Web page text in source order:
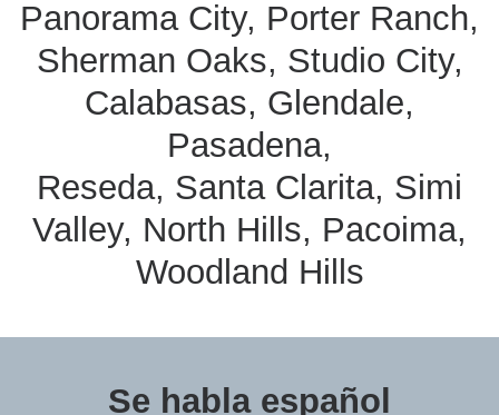
Panorama City, Porter Ranch,
Sherman Oaks, Studio City,
Calabasas, Glendale,
Pasadena,
Reseda, Santa Clarita, Simi
Valley, North Hills, Pacoima,
Woodland Hills
Se habla español